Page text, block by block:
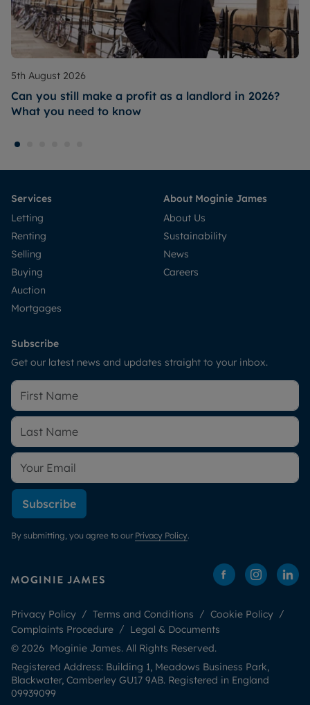
5th August 2026
Can you still make a profit as a landlord in 2026?
What you need to know
Services
Letting
Renting
Selling
Buying
Auction
Mortgages
About Moginie James
About Us
Sustainability
News
Careers
Subscribe
Get our latest news and updates straight to your inbox.
Subscribe
By submitting, you agree to our Privacy Policy.
Privacy Policy Terms and Conditions
Cookie Policy
Complaints Procedure
Legal & Documents
© 2026 Moginie James. All Rights Reserved.
Registered Address: Building 1, Meadows Business Park,
Blackwater, Camberley GU17 9AB. Registered in England
09939099